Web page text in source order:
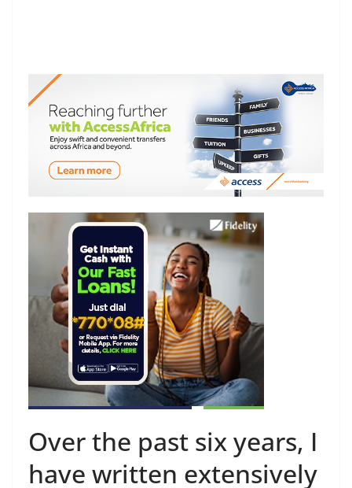
Over the past six years, I
have written extensively